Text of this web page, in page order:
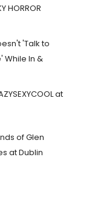
HORROR
'Talk to
While In &
at
of Glen
at Dublin